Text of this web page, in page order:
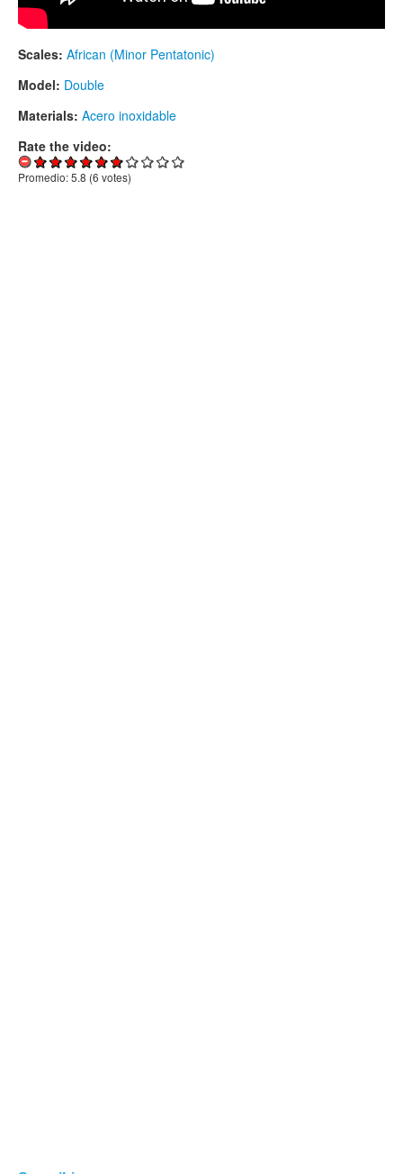
Scales: African (Minor Pentatonic)
Model: Double
Materials: Acero inoxidable
Rate the video:
Promedio:5.8 (6 votes)